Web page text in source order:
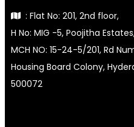
: Flat No: 201, 2nd floor,
H No: MIG -5, Poojitha
MCH NO: 15-24-5/201, Rd
Housing Board Colony,
500072